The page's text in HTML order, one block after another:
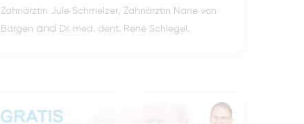
Zahnärztin Jule Schmelzer, Zahnärztin Nane von
Bargen and Dr. med. dent. René Schlegel .